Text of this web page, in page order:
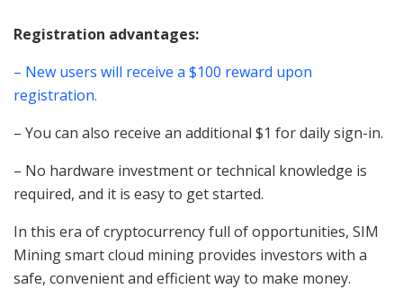
Registration advantages:
– New users will receive a $100 reward upon
registration.
– You can also receive an additional $1 for daily sign-in.
– No hardware investment or technical knowledge is
required, and it is easy to get started.
In this era of cryptocurrency full of opportunities, SIM
Mining smart cloud mining provides investors with a
safe, convenient and efficient way to make money.